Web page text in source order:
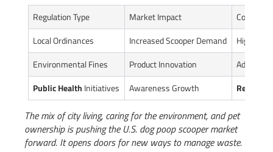
Regulation Type Market Impact
Local Ordinances
Increased Scooper Demand
Higher
Environmental Fines
Product Innovation
Public Health Initiatives Awareness Growth
The mix of city living, caring for the environment, and pet
ownership is pushing the U.S. dog poop scooper market
forward. It opens doors for new ways to manage waste.